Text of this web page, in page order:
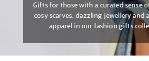
Gifts for those with a curated sense
cosy scarves, dazzling jewellery and
apparel in our fashion gifts